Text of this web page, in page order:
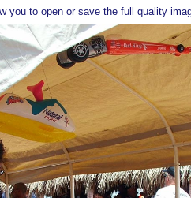
you to open or save the full quality